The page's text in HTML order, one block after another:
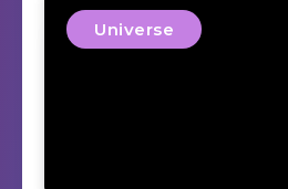
Universe